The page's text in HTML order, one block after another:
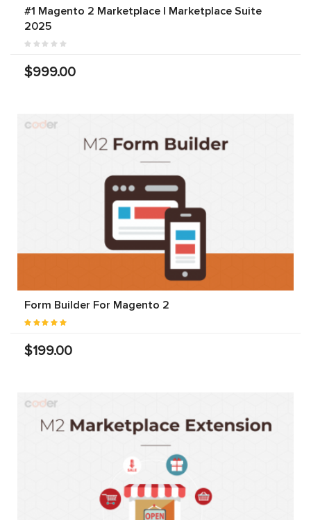
#1 Magento 2 Marketplace | Marketplace Suite
2025
$999.00
Form Builder For Magento 2
$199.00